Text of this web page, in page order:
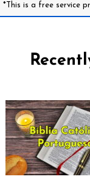
*This is a free service